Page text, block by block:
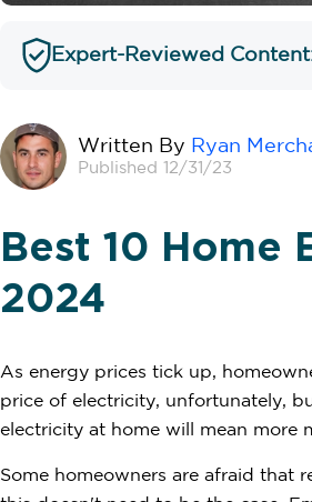
Expert-Reviewed
Written By Ryan
Published 12/31/23
Best 10 Home
2024
As energy prices tick up,
price of electricity, unfortunately,
electricity at home will mean more
Some homeowners are afraid that